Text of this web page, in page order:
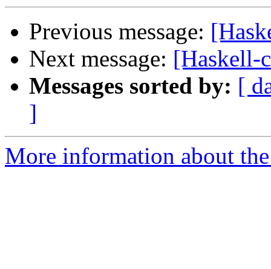
Previous message:
Next message: [Haskell-
Messages sorted by: [
]
More information about